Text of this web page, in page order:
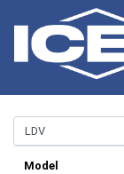
Model